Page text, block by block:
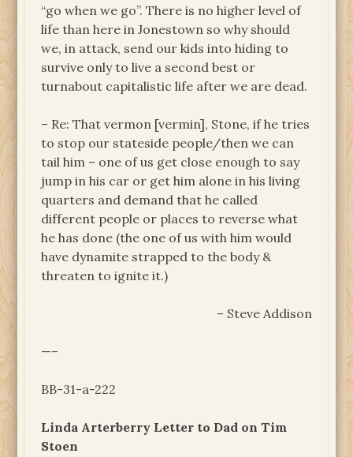
“go when we go”. There is no higher level of
life than here in Jonestown so why should
we, in attack, send our kids into hiding to
survive only to live a second best or
turnabout capitalistic life after we are dead.
– Re: That vermon [vermin], Stone, if he tries
to stop our stateside people/then we can
tail him – one of us get close enough to say
jump in his car or get him alone in his living
quarters and demand that he called
different people or places to reverse what
he has done (the one of us with him would
have dynamite strapped to the body &
threaten to ignite it.)
– Steve Addison
—–
BB-31-a-222
Linda Arterberry Letter to Dad on Tim
Stoen